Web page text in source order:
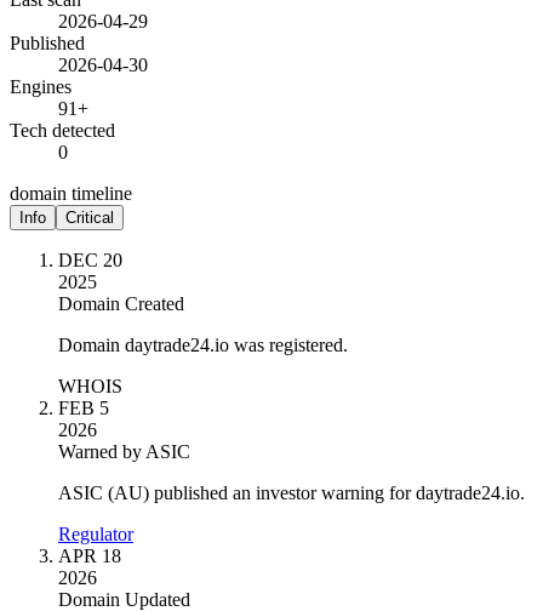
2026-04-29
Published
2026-04-30
Engines
91+
Tech detected
0
domain timeline
Info Critical
DEC 20
2025
Domain Created
Domain daytrade24.io was registered.
WHOIS
FEB 5
2026
Warned by ASIC
ASIC (AU) published an investor warning for daytrade24.io.
Regulator
APR 18
2026
Domain Updated